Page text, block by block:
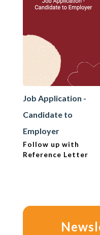
Job Application -
Candidate to
Employer
Follow up with
Reference Letter